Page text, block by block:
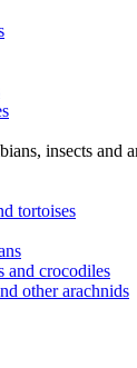
insects and
tortoises
and crocodiles
other arachnids